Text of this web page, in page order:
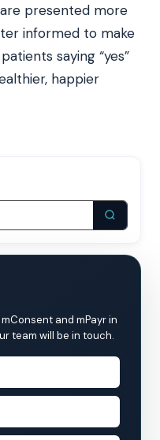
presented more
informed to make
saying “yes”
happier
and mPayr in
team will be in touch.